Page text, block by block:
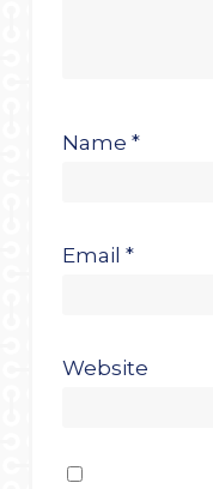
Name*
Email*
Website